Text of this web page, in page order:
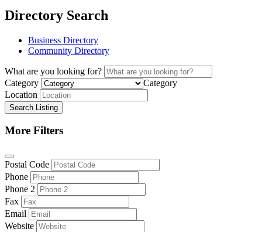
Directory Search
Business Directory
Community Directory
What are you looking for?
Category
Category
Location
Search Listing
More Filters
Postal Code
Phone
Phone 2
Fax
Email
Website